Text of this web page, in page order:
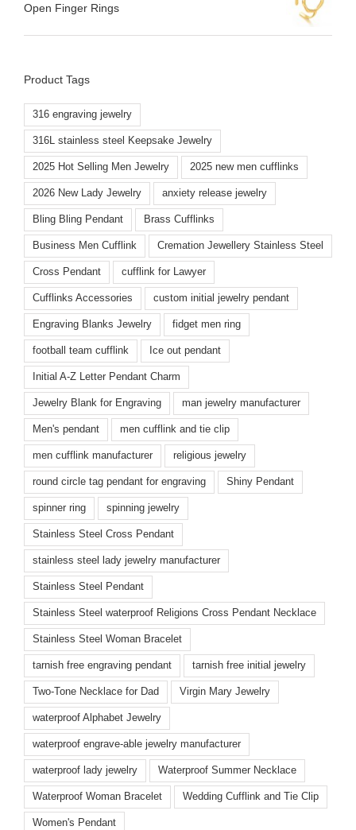
Open Finger Rings
Product Tags
316 engraving jewelry
316L stainless steel Keepsake Jewelry
2025 Hot Selling Men Jewelry 2025 new men cufflinks
2026 New Lady Jewelry anxiety release jewelry
Bling Bling Pendant Brass Cufflinks
Business Men Cufflink Cremation Jewellery Stainless Steel
Cross Pendant cufflink for Lawyer
Cufflinks Accessories custom initial jewelry pendant
Engraving Blanks Jewelry fidget men ring
football team cufflink Ice out pendant
Initial A-Z Letter Pendant Charm
Jewelry Blank for Engraving man jewelry manufacturer
Men's pendant men cufflink and tie clip
men cufflink manufacturer religious jewelry
round circle tag pendant for engraving Shiny Pendant
spinner ring spinning jewelry
Stainless Steel Cross Pendant
stainless steel lady jewelry manufacturer
Stainless Steel Pendant
Stainless Steel waterproof Religions Cross Pendant Necklace
Stainless Steel Woman Bracelet
tarnish free engraving pendant tarnish free initial jewelry
Two-Tone Necklace for Dad Virgin Mary Jewelry
waterproof Alphabet Jewelry
waterproof engrave-able jewelry manufacturer
waterproof lady jewelry Waterproof Summer Necklace
Waterproof Woman Bracelet Wedding Cufflink and Tie Clip
Women's Pendant